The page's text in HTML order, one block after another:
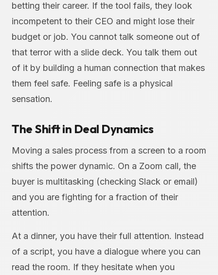
betting their career. If the tool fails, they look
incompetent to their CEO and might lose their
budget or job. You cannot talk someone out of
that terror with a slide deck. You talk them out
of it by building a human connection that makes
them feel safe. Feeling safe is a physical
sensation.
The Shift in Deal Dynamics
Moving a sales process from a screen to a room
shifts the power dynamic. On a Zoom call, the
buyer is multitasking (checking Slack or email)
and you are fighting for a fraction of their
attention.
At a dinner, you have their full attention. Instead
of a script, you have a dialogue where you can
read the room. If they hesitate when you